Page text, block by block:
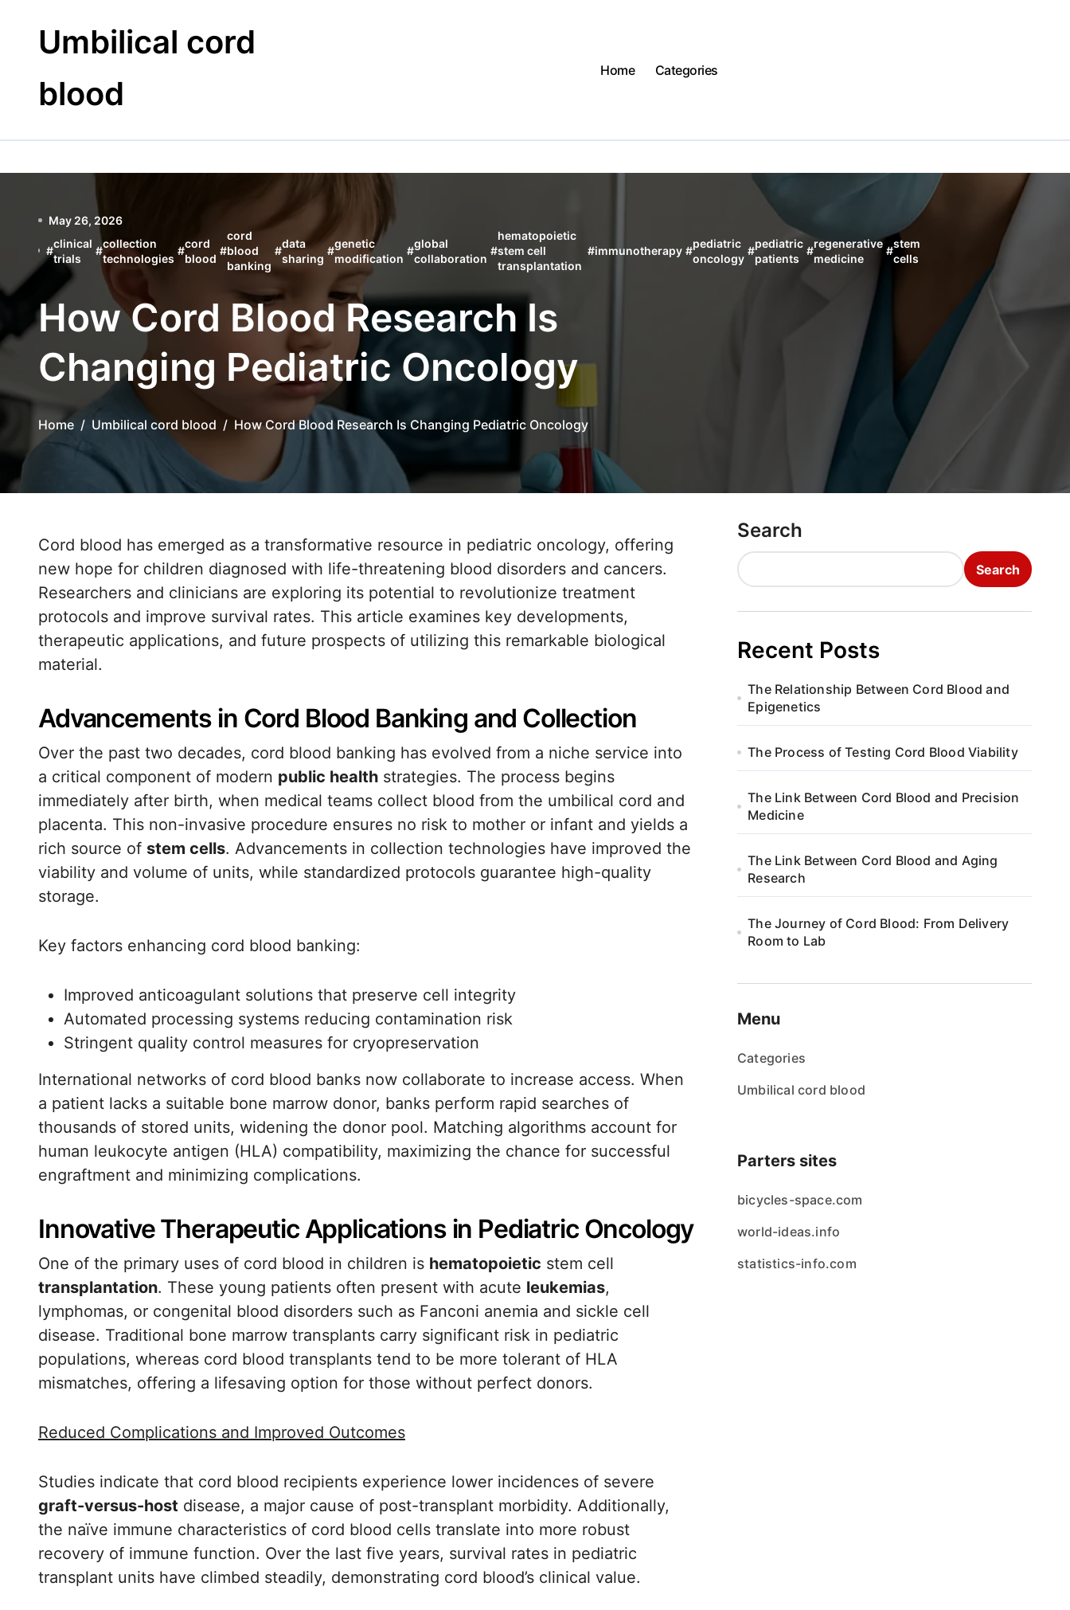
contentUmbilical cord
blood
Home Categories
May 26, 2026
#
clinical
trials
#
collection
technologies
#
cord
blood
#
cord
blood
banking
#
data
sharing
#
genetic
modification
#
global
collaboration
#
hematopoietic
stem cell
transplantation
#immunotherapy #
pediatric
oncology
#
pediatric
patients
#
regenerative
medicine
#
stem
cells
How Cord Blood Research Is
Changing Pediatric Oncology
Home Umbilical cord blood How Cord Blood Research Is Changing Pediatric Oncology
Cord blood has emerged as a transformative resource in pediatric oncology, offering
new hope for children diagnosed with life-threatening blood disorders and cancers.
Researchers and clinicians are exploring its potential to revolutionize treatment
protocols and improve survival rates. This article examines key developments,
therapeutic applications, and future prospects of utilizing this remarkable biological
material.
Advancements in Cord Blood Banking and Collection
Over the past two decades, cord blood banking has evolved from a niche service into
a critical component of modern public health strategies. The process begins
immediately after birth, when medical teams collect blood from the umbilical cord and
placenta. This non-invasive procedure ensures no risk to mother or infant and yields a
rich source of stem cells. Advancements in collection technologies have improved the
viability and volume of units, while standardized protocols guarantee high-quality
storage.
Key factors enhancing cord blood banking:
Improved anticoagulant solutions that preserve cell integrity
Automated processing systems reducing contamination risk
Stringent quality control measures for cryopreservation
International networks of cord blood banks now collaborate to increase access. When
a patient lacks a suitable bone marrow donor, banks perform rapid searches of
thousands of stored units, widening the donor pool. Matching algorithms account for
human leukocyte antigen (HLA) compatibility, maximizing the chance for successful
engraftment and minimizing complications.
Innovative Therapeutic Applications in Pediatric Oncology
One of the primary uses of cord blood in children is hematopoietic stem cell
transplantation. These young patients often present with acute leukemias,
lymphomas, or congenital blood disorders such as Fanconi anemia and sickle cell
disease. Traditional bone marrow transplants carry significant risk in pediatric
populations, whereas cord blood transplants tend to be more tolerant of HLA
mismatches, offering a lifesaving option for those without perfect donors.
Reduced Complications and Improved Outcomes
Studies indicate that cord blood recipients experience lower incidences of severe
graft-versus-host disease, a major cause of post-transplant morbidity. Additionally,
the naïve immune characteristics of cord blood cells translate into more robust
recovery of immune function. Over the last five years, survival rates in pediatric
transplant units have climbed steadily, demonstrating cord blood’s clinical value.
Search
Search
Recent Posts
The Relationship Between Cord Blood and
Epigenetics
The Process of Testing Cord Blood Viability
The Link Between Cord Blood and Precision
Medicine
The Link Between Cord Blood and Aging
Research
The Journey of Cord Blood: From Delivery
Room to Lab
Menu
Categories
Umbilical cord blood
Parters sites
bicycles-space.com
world-ideas.info
statistics-info.com